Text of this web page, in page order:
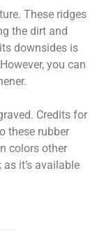
These ridges
the dirt and
downsides is
you can
Credits for
these rubber
colors other
it’s available